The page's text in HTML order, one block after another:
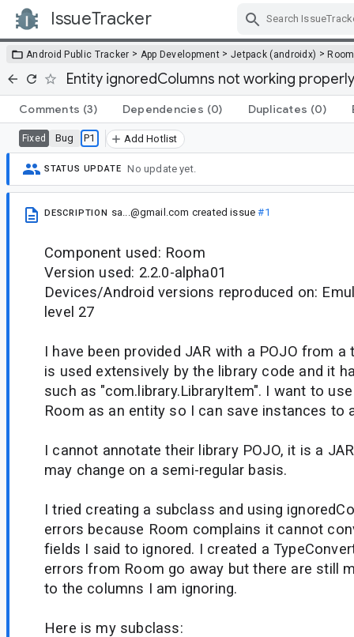
IssueTracker
Android Public Tracker > App Development > Jetpack (androidx) >Room
Entity ignoredColumns not working properly
Comments (3) Dependencies (0) Duplicates (0)
Fixed Bug P1 Add Hotlist
STATUS UPDATE No update yet.
DESCRIPTION sa...@gmail.com created issue#1
Component used: Room
Version used: 2.2.0-alpha01
Devices/Android versions reproduced on:
level 27
I have been provided JAR with a POJO from a
is used extensively by the library code and it
such as "com.library.LibraryItem". I want to
Room as an entity so I can save instances to
I cannot annotate their library POJO, it is a
may change on a semi-regular basis.
I tried creating a subclass and using
errors because Room complains it cannot
fields I said to ignored. I created a
errors from Room go away but there are still
to the columns I am ignoring.
Here is my subclass: